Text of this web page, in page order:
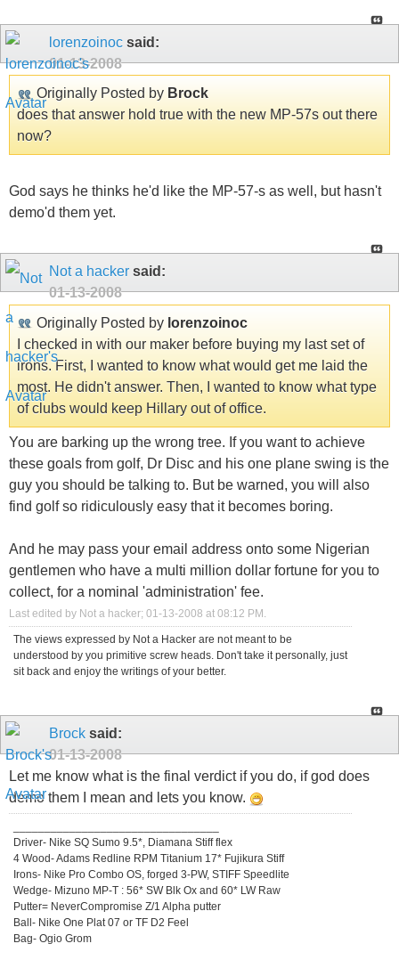
lorenzoinoc said:
01-13-2008
Originally Posted by Brock
does that answer hold true with the new MP-57s out there
now?
God says he thinks he'd like the MP-57-s as well, but hasn't
demo'd them yet.
Not a hacker said:
01-13-2008
Originally Posted by lorenzoinoc
I checked in with our maker before buying my last set of
irons. First, I wanted to know what would get me laid the
most. He didn't answer. Then, I wanted to know what type
of clubs would keep Hillary out of office.
You are barking up the wrong tree. If you want to achieve
these goals from golf, Dr Disc and his one plane swing is the
guy you should be talking to. But be warned, you will also
find golf so ridiculously easy that it becomes boring.
And he may pass your email address onto some Nigerian
gentlemen who have a multi million dollar fortune for you to
collect, for a nominal 'administration' fee.
Last edited by Not a hacker; 01-13-2008 at 08:12 PM.
The views expressed by Not a Hacker are not meant to be
understood by you primitive screw heads. Don't take it personally, just
sit back and enjoy the writings of your better.
Brock said:
01-13-2008
Let me know what is the final verdict if you do, if god does
demo them I mean and lets you know.
Driver- Nike SQ Sumo 9.5*, Diamana Stiff flex
4 Wood- Adams Redline RPM Titanium 17* Fujikura Stiff
Irons- Nike Pro Combo OS, forged 3-PW, STIFF Speedlite
Wedge- Mizuno MP-T : 56* SW Blk Ox and 60* LW Raw
Putter= NeverCompromise Z/1 Alpha putter
Ball- Nike One Plat 07 or TF D2 Feel
Bag- Ogio Grom